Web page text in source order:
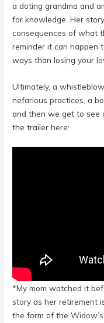
a doting grandma and
for knowledge. Her
consequences of what
reminder it can happen
ways than losing your
Ultimately, a
nefarious practices, a
and then we get to see
the trailer here:
*My mom watched it
story as her retirement
the form of the Widow’s